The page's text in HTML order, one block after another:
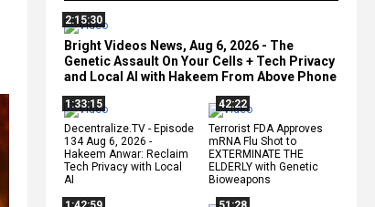
2:15:30
Bright Videos News, Aug 6, 2026 - The
Genetic Assault On Your Cells + Tech Privacy
and Local AI with Hakeem From Above Phone
1:33:15
Decentralize.TV - Episode
134 Aug 6, 2026 -
Hakeem Anwar: Reclaim
Tech Privacy with Local
AI
42:22
Terrorist FDA Approves
mRNA Flu Shot to
EXTERMINATE THE
ELDERLY with Genetic
Bioweapons